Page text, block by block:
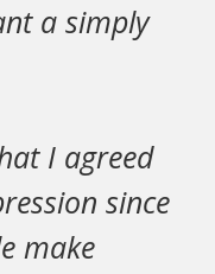
a simply
I agreed
since
make